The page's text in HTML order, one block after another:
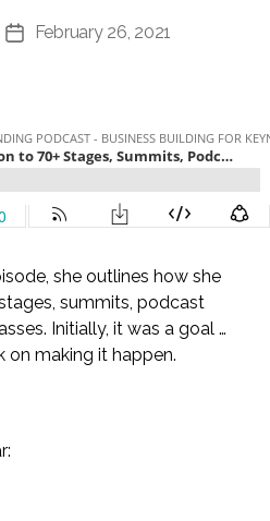
PostFebruary 26, 2021
she outlines how she
summits, podcast
Initially, it was a goal …
on making it happen.